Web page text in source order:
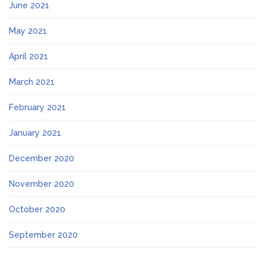
June 2021
May 2021
April 2021
March 2021
February 2021
January 2021
December 2020
November 2020
October 2020
September 2020